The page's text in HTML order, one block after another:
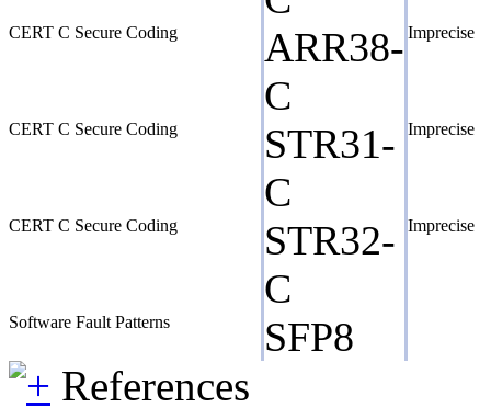
CERT C Secure Coding
ARR38-
C
Imprecise
CERT C Secure Coding
STR31-
C
Imprecise
CERT C Secure Coding
STR32-
C
Imprecise
Software Fault Patterns SFP8
References